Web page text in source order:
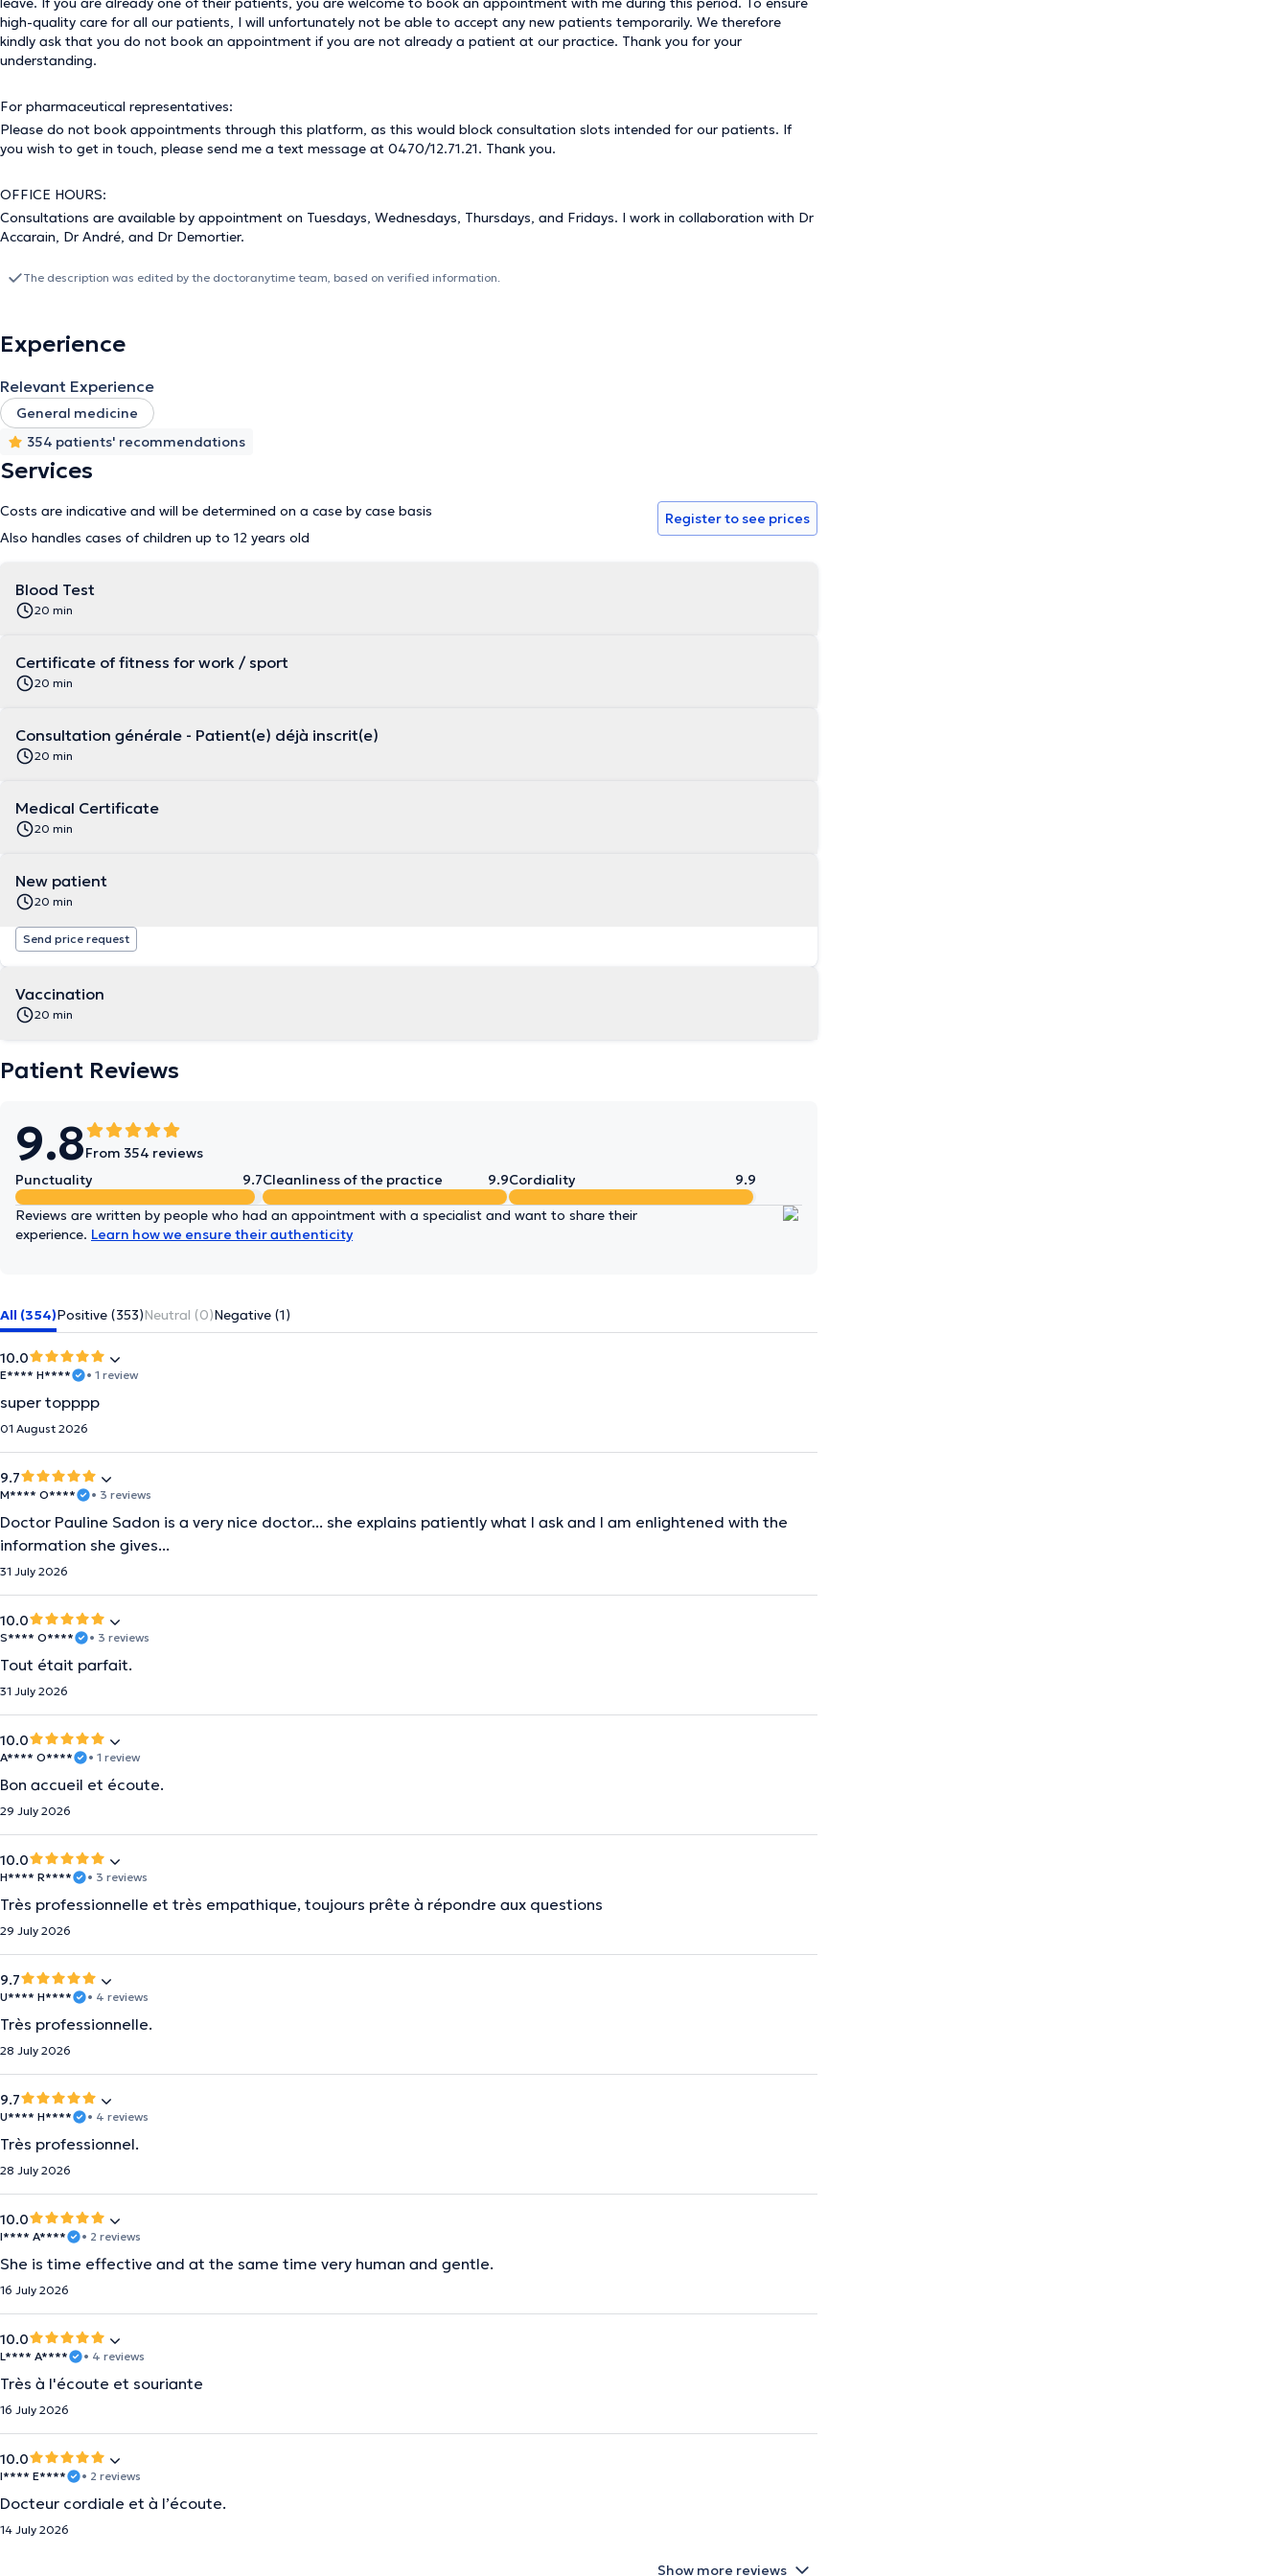
high-quality care for all our patients, I will unfortunately not be able to accept any new patients temporarily. We therefore
kindly ask that you do not book an appointment if you are not already a patient at our practice. Thank you for your
understanding.
For pharmaceutical representatives:
Please do not book appointments through this platform, as this would block consultation slots intended for our patients. If
you wish to get in touch, please send me a text message at 0470/12.71.21. Thank you.
OFFICE HOURS:
Consultations are available by appointment on Tuesdays, Wednesdays, Thursdays, and Fridays. I work in collaboration with Dr
Accarain, Dr André, and Dr Demortier.
The description was edited by the doctoranytime team, based on verified information.
Experience
Relevant Experience
General medicine
354 patients' recommendations
Services
Costs are indicative and will be determined on a case by case basis
Also handles cases of children up to 12 years old
Register to see prices
Blood Test
20 min
Certificate of fitness for work / sport
20 min
Consultation générale - Patient(e) déjà inscrit(e)
20 min
Medical Certificate
20 min
New patient
20 min
Send price request
Vaccination
20 min
Patient Reviews
9.8From 354 reviews
Punctuality
9.7Cleanliness of the practice 9.9Cordiality 9.9
Reviews are written by people who had an appointment with a specialist and want to share their
experience. Learn how we ensure their authenticity
All (354)Positive (353)Neutral (0)Negative (1)
10.0
E**** H**** • 1 review
super topppp
01 August 2026
9.7
M**** O**** • 3 reviews
Doctor Pauline Sadon is a very nice doctor... she explains patiently what I ask and I am enlightened with the
information she gives...
31 July 2026
10.0
S**** O**** • 3 reviews
Tout était parfait.
31 July 2026
10.0
A**** O**** • 1 review
Bon accueil et écoute.
29 July 2026
10.0
H**** R**** • 3 reviews
Très professionnelle et très empathique, toujours prête à répondre aux questions
29 July 2026
9.7
U**** H**** • 4 reviews
Très professionnelle.
28 July 2026
9.7
U**** H**** • 4 reviews
Très professionnel.
28 July 2026
10.0
I**** A**** • 2 reviews
She is time effective and at the same time very human and gentle.
16 July 2026
10.0
L**** A**** • 4 reviews
Très à l'écoute et souriante
16 July 2026
10.0
I**** E**** • 2 reviews
Docteur cordiale et à l’écoute.
14 July 2026
Show more reviews